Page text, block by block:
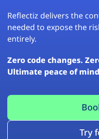
Reflectiz delivers the
needed to expose the
entirely.
Zero code changes.
Ultimate peace of
Try